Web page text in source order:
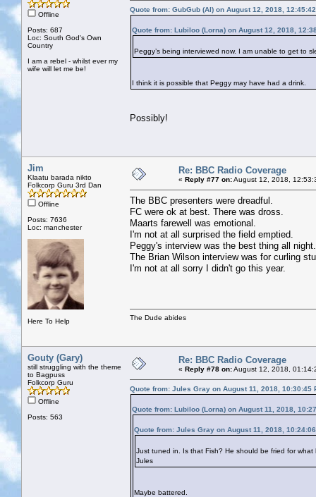
Offline
Posts: 687
Loc: South God's Own
Country
I am a rebel - whilst ever my
wife will let me be!
Quote from: GubGub (Al) on August 12, 2018,
Quote from: Lubiloo (Lorna) on August 12, 2018,
Peggy’s being interviewed now. I am unable to get to
I think it is possible that Peggy may have had a drink.
Possibly!
Jim
Klaatu barada nikto
Folkcorp Guru 3rd Dan
Offline
Posts: 7636
Loc: manchester
Here To Help
Re: BBC Radio Coverage
« Reply #77 on:August 12, 2018,
The BBC presenters were dreadful.
FC were ok at best. There was dross.
Maarts farewell was emotional.
I'm not at all surprised the field emptied.
Peggy's interview was the best thing all night.
The Brian Wilson interview was for curling
I'm not at all sorry I didn't go this year.
The Dude abides
Gouty (Gary)
still struggling with the theme
to Bagpuss
Folkcorp Guru
Offline
Posts: 563
Re: BBC Radio Coverage
« Reply #78 on:August 12, 2018,
Quote from: Jules Gray on August 11, 2018, 10:30:45
Quote from: Lubiloo (Lorna) on August 11, 2018,
Quote from: Jules Gray on August 11, 2018,
Just tuned in. Is that Fish? He should be fried for
Jules
Maybe battered.